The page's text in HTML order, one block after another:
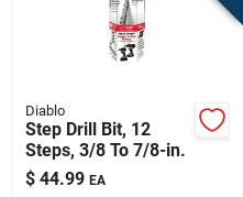
Diablo
Step Drill Bit, 12
Steps, 3/8 To 7/8-in.
$ 44.99 EA